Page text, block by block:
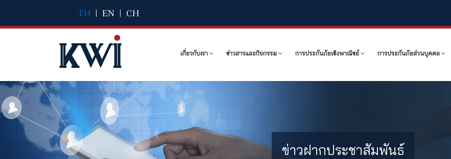
TH | EN | CH
เกี่ยวกับเรา ข่าวสารและกิจกรรม การประกันภัยเชิงพาณิชย์ การประกันภัยส่วนบุคคล
ข่าวฝากประชาสัมพันธ์